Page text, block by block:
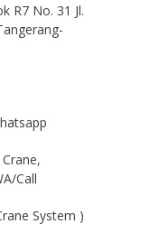
R7 No. 31 Jl.
Call
System )